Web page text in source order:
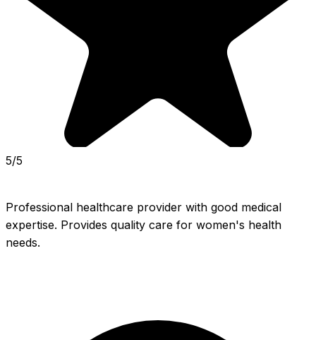
5/5
Professional healthcare provider with good medical
expertise. Provides quality care for women's health
needs.